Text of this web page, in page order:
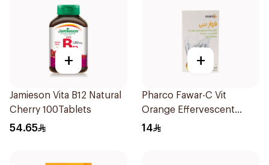
+
Jamieson Vita B12 Natural
Cherry 100Tablets
54.65
+
Pharco Fawar-C Vit
Orange Effervescent
Powder 1000g
14